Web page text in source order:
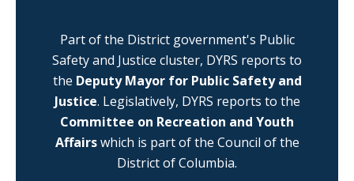
Part of the District government's Public
Safety and Justice cluster, DYRS reports to
the Deputy Mayor for Public Safety and
Justice. Legislatively, DYRS reports to the
Committee on Recreation and Youth
Affairswhich is part of the Council of the
District of Columbia.